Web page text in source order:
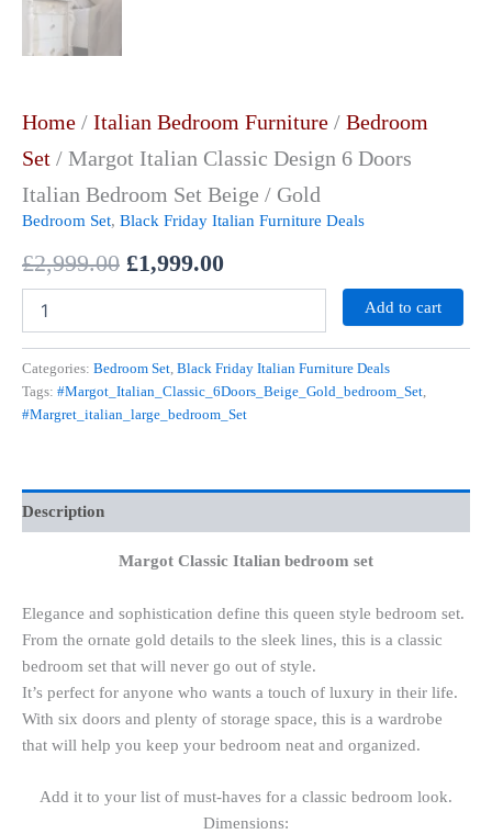
Home / Italian Bedroom Furniture / Bedroom
Set / Margot Italian Classic Design 6 Doors
Italian Bedroom Set Beige / Gold
Bedroom Set, Black Friday Italian Furniture Deals
£2,999.00 £1,999.00
Add to cart
Categories: Bedroom Set Black Friday Italian Furniture Deals
Tags: #Margot_Italian_Classic_6Doors_Beige_Gold_bedroom_Set
#Margret_italian_large_bedroom_Set
Description
Margot Classic Italian bedroom set
Elegance and sophistication define this queen style bedroom set.
From the ornate gold details to the sleek lines, this is a classic
bedroom set that will never go out of style.
It’s perfect for anyone who wants a touch of luxury in their life.
With six doors and plenty of storage space, this is a wardrobe
that will help you keep your bedroom neat and organized.
Add it to your list of must-haves for a classic bedroom look.
Dimensions: